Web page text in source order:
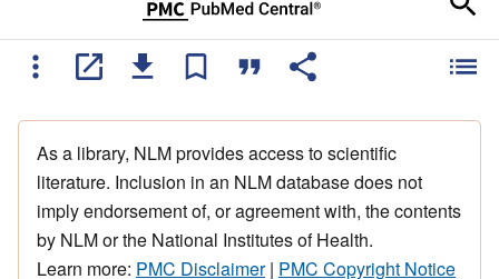
As a library, NLM provides access to scientific
literature. Inclusion in an NLM database does not
imply endorsement of, or agreement with, the contents
by NLM or the National Institutes of Health.
Learn more: PMC Disclaimer| PMC Copyright Notice